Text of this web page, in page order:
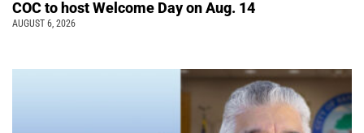
COC to host Welcome Day on Aug. 14
AUGUST 6, 2026